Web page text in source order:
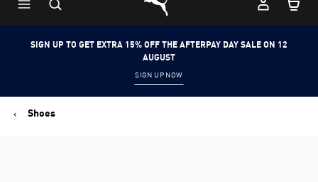
Cart
SIGN UP TO GET EXTRA 15% OFF THE AFTERPAY DAY SALE ON 12
AUGUST
SIGN UP NOW
Shoes